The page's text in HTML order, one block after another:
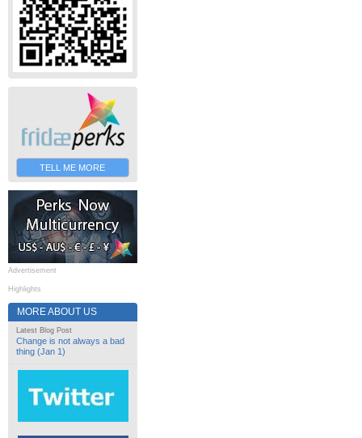
TELL ME MORE
Advertisement
Highlights
MORE ABOUT US
Latest Blog Post
Change is not always a bad
thing (Jan 1)